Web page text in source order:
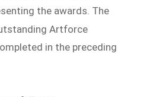
the awards. The
Artforce
in the preceding